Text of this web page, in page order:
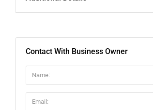
Contact With Business Owner